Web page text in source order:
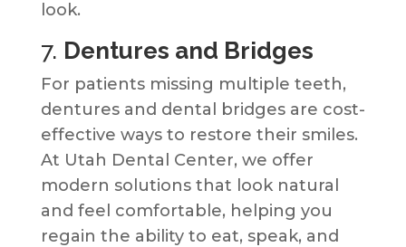
look.
7. Dentures and Bridges
For patients missing multiple teeth,
dentures and dental bridges are cost-
effective ways to restore their smiles.
At Utah Dental Center, we offer
modern solutions that look natural
and feel comfortable, helping you
regain the ability to eat, speak, and